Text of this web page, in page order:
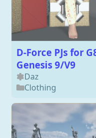
D-Force PJs for
Genesis 9/V9
Daz
Clothing